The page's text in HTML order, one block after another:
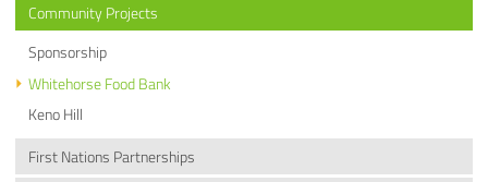
Community Projects
Sponsorship
Whitehorse Food Bank
Keno Hill
First Nations Partnerships